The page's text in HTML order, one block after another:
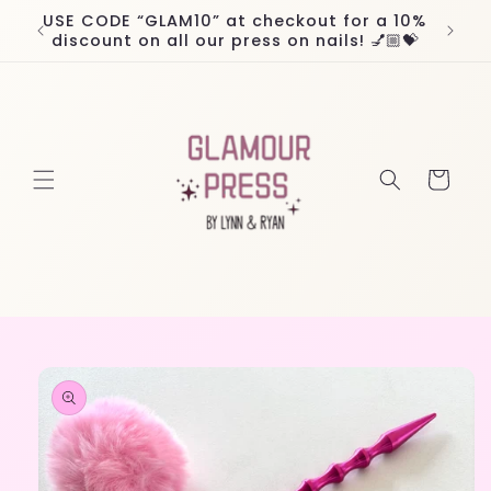
Skip to
content
USE CODE “GLAM10” at checkout for a 10%
discount on all our press on nails! 💅🏼💝
Cart
information